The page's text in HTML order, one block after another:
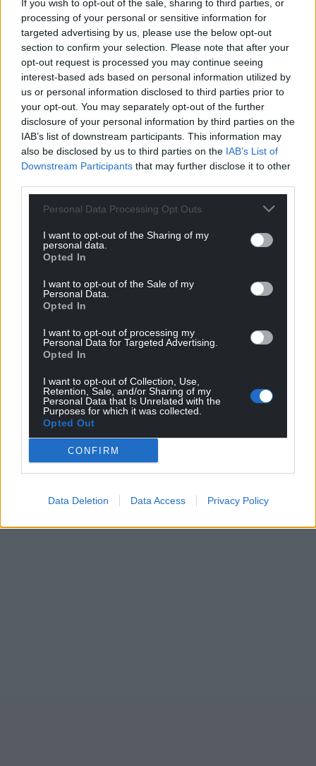
If you wish to opt-out of the sale, sharing to third parties, or
processing of your personal or sensitive information for
targeted advertising by us, please use the below opt-out
section to confirm your selection. Please note that after your
opt-out request is processed you may continue seeing
interest-based ads based on personal information utilized by
us or personal information disclosed to third parties prior to
your opt-out. You may separately opt-out of the further
disclosure of your personal information by third parties on the
IAB’s list of downstream participants. This information may
also be disclosed by us to third parties on the IAB’s List of
Downstream Participants that may further disclose it to other
Personal Data Processing Opt Outs
I want to opt-out of the Sharing of my
personal data.
Opted In
I want to opt-out of the Sale of my
Personal Data.
Opted In
I want to opt-out of processing my
Personal Data for Targeted Advertising.
Opted In
I want to opt-out of Collection, Use,
Retention, Sale, and/or Sharing of my
Personal Data that Is Unrelated with the
Purposes for which it was collected.
Opted Out
CONFIRM
Data Deletion Data Access Privacy Policy
For theprice of a cup of coffee a month you
can help us create an independent, not-for-
profit, national news service for the people of
Wales, by the people of Wales.